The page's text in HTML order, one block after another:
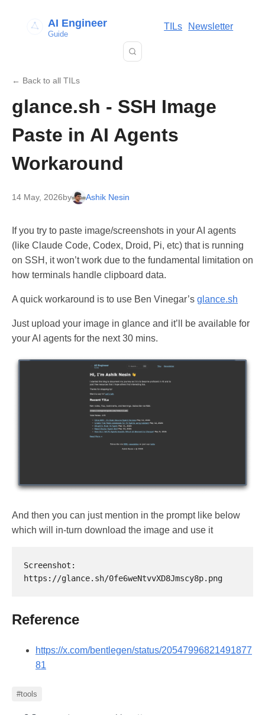
AI Engineer
Guide
TILs Newsletter
← Back to all TILs
glance.sh - SSH Image
Paste in AI Agents
Workaround
14 May, 2026by Ashik Nesin
If you try to paste image/screenshots in your AI agents
(like Claude Code, Codex, Droid, Pi, etc) that is running
on SSH, it won’t work due to the fundamental limitation on
how terminals handle clipboard data.
A quick workaround is to use Ben Vinegar’s glance.sh
Just upload your image in glance and it’ll be available for
your AI agents for the next 30 mins.
And then you can just mention in the prompt like below
which will in-turn download the image and use it
Screenshot:
Reference
https://x.com/bentlegen/status/20547996821491877
81
#tools